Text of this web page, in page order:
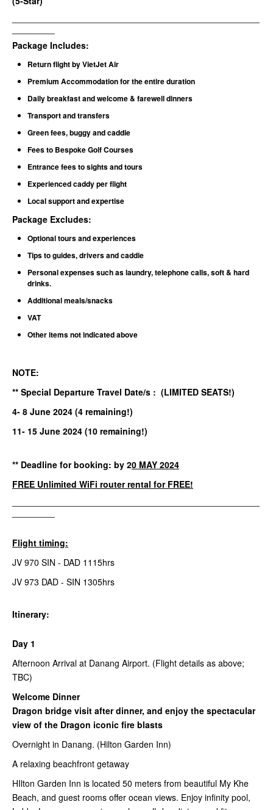
Package Includes:
Return flight by VietJet Air
Premium Accommodation for the entire duration
Daily breakfast and welcome & farewell dinners
Transport and transfers
Green fees, buggy and caddie
Fees to Bespoke Golf Courses
Entrance fees to sights and tours
Experienced caddy per flight
Local support and expertise
Package Excludes:
Optional tours and experiences
Tips to guides, drivers and caddie
Personal expenses such as laundry, telephone calls, soft & hard
drinks.
Additional meals/snacks
VAT
Other items not indicated above
NOTE:
** Special Departure Travel Date/s : (LIMITED SEATS!)
4- 8 June 2024 (4 remaining!)
11- 15 June 2024 (10 remaining!)
** Deadline for booking: by 20 MAY 2024
FREE Unlimited WiFi router rental for FREE!
Flight timing:
JV 970 SIN - DAD 1115hrs
JV 973 DAD - SIN 1305hrs
Itinerary:
Day 1
Afternoon Arrival at Danang Airport. (Flight details as above;
TBC)
Welcome Dinner
Dragon bridge visit after dinner, and enjoy the spectacular
view of the Dragon iconic fire blasts
Overnight in Danang. (Hilton Garden Inn)
A relaxing beachfront getaway
HIlton Garden Inn is located 50 meters from beautiful My Khe
Beach, and guest rooms offer ocean views. Enjoy infinity pool,